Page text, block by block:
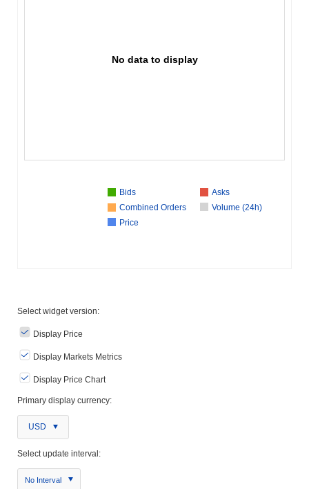
No data to display
Bids
Asks
Combined Orders
Volume (24h)
Price
Select widget version:
Display Price
Display Markets Metrics
Display Price Chart
Primary display currency:
USD
Select update interval:
No Interval